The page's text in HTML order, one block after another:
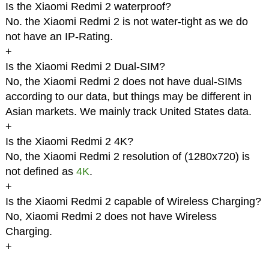
Is the Xiaomi Redmi 2 waterproof?
No. the Xiaomi Redmi 2 is not water-tight as we do
not have an IP-Rating.
+
Is the Xiaomi Redmi 2 Dual-SIM?
No, the Xiaomi Redmi 2 does not have dual-SIMs
according to our data, but things may be different in
Asian markets. We mainly track United States data.
+
Is the Xiaomi Redmi 2 4K?
No, the Xiaomi Redmi 2 resolution of (1280x720) is
not defined as 4K.
+
Is the Xiaomi Redmi 2 capable of Wireless Charging?
No, Xiaomi Redmi 2 does not have Wireless
Charging.
+